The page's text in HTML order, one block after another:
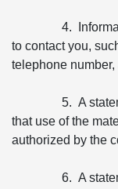
4.
to contact you,
telephone
5. A
that use of the
authorized by the
6. A